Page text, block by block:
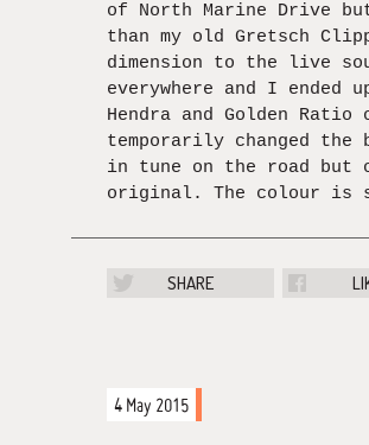
of North Marine Drive
than my old Gretsch
dimension to the live
everywhere and I ended
Hendra and Golden
temporarily changed
in tune on the road
original. The colour is
SHARE
4 May 2015